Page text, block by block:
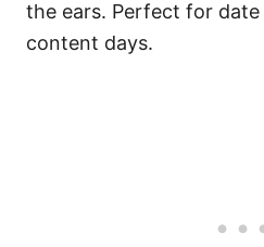
the ears. Perfect for
content days.